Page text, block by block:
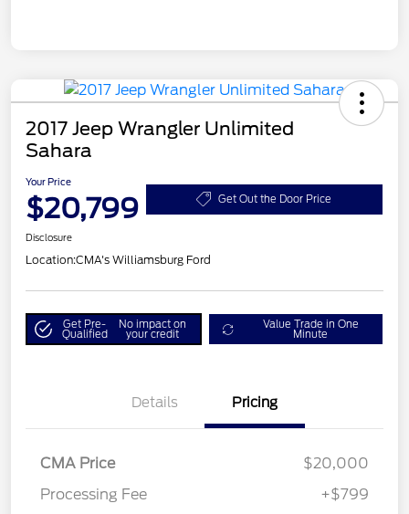
2017 Jeep Wrangler Unlimited
Sahara
Your Price
$20,799 Get Out the Door Price
Disclosure
Location:CMA's Williamsburg Ford
Get Pre-
Qualified
No impact on
your credit
Value Trade in One
Minute
Details Pricing
CMA Price
$20,000
Processing Fee
+$799